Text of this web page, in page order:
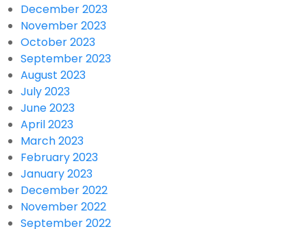
December 2023
November 2023
October 2023
September 2023
August 2023
July 2023
June 2023
April 2023
March 2023
February 2023
January 2023
December 2022
November 2022
September 2022